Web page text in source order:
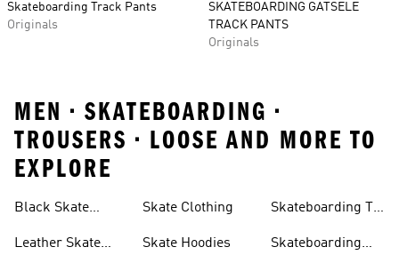
Skateboarding Track Pants
Originals
SKATEBOARDING GATSELE
TRACK PANTS
Originals
MEN • SKATEBOARDING •
TROUSERS • LOOSE AND MORE TO
EXPLORE
Black Skate
Leather Skate
Skate Clothing
Skate Hoodies
Skateboarding T-
Skateboarding